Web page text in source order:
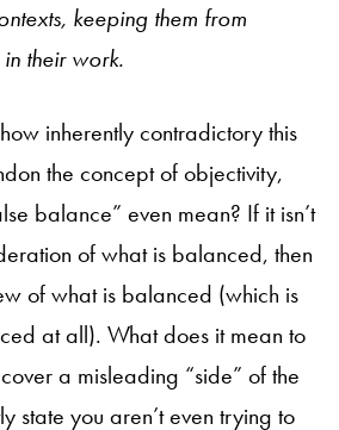
keeping them from
their work.
inherently contradictory this
the concept of objectivity,
balance” even mean? If it isn’t
of what is balanced, then
of what is balanced (which is
at all). What does it mean to
a misleading “side” of the
state you aren’t even trying to